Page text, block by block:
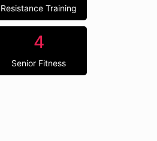
Resistance Training
4
Senior Fitness